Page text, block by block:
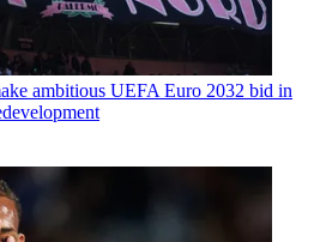
ambitious UEFA Euro 2032 bid in